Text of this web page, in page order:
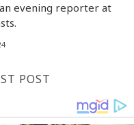
evening reporter at
POST